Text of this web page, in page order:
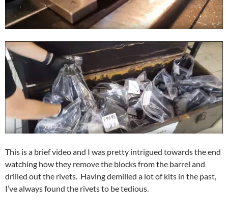
This is a brief video and I was pretty intrigued towards the end
watching how they remove the blocks from the barrel and
drilled out the rivets. Having demilled a lot of kits in the past,
I’ve always found the rivets to be tedious.